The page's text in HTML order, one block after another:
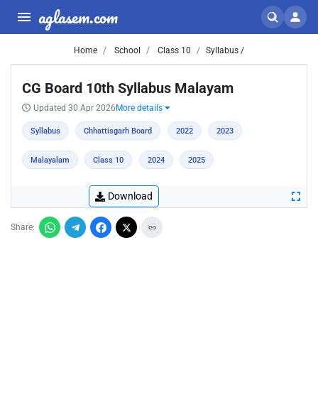
aglasem.com
Home School Class 10 Syllabus /
CG Board 10th Syllabus Malayam
Updated 30 Apr 2026 More details
Syllabus Chhattisgarh Board 2022 2023
Malayalam Class 10 2024 2025
Download
Share: